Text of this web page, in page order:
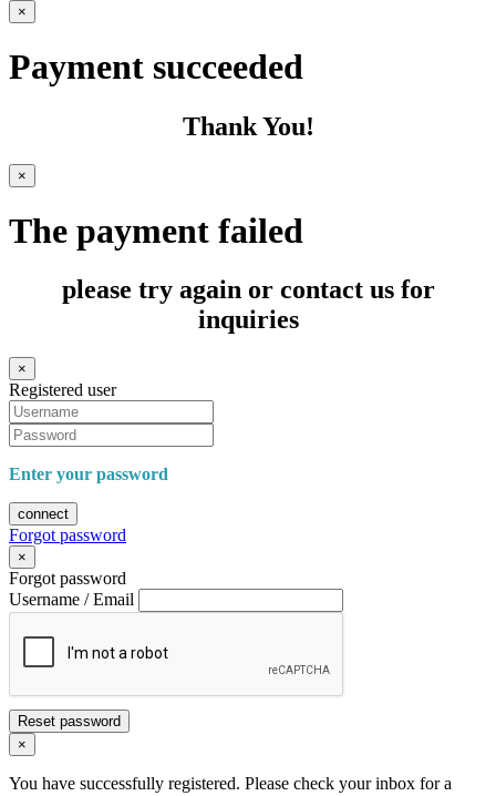
×
Payment succeeded
Thank You!
×
The payment failed
please try again or contact us for
inquiries
×
Registered user
Enter your password
connect
Forgot password
×
Forgot password
Username / Email
Reset password
×
You have successfully registered. Please check your inbox for a